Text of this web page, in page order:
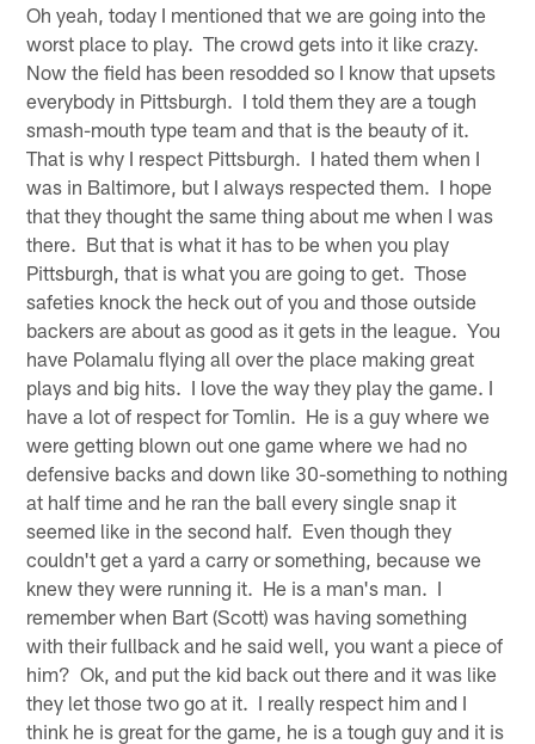
Oh yeah, today I mentioned that we are going into the
worst place to play. The crowd gets into it like crazy.
Now the field has been resodded so I know that upsets
everybody in Pittsburgh. I told them they are a tough
smash-mouth type team and that is the beauty of it.
That is why I respect Pittsburgh. I hated them when I
was in Baltimore, but I always respected them. I hope
that they thought the same thing about me when I was
there. But that is what it has to be when you play
Pittsburgh, that is what you are going to get. Those
safeties knock the heck out of you and those outside
backers are about as good as it gets in the league. You
have Polamalu flying all over the place making great
plays and big hits. I love the way they play the game. I
have a lot of respect for Tomlin. He is a guy where we
were getting blown out one game where we had no
defensive backs and down like 30-something to nothing
at half time and he ran the ball every single snap it
seemed like in the second half. Even though they
couldn't get a yard a carry or something, because we
knew they were running it. He is a man's man. I
remember when Bart (Scott) was having something
with their fullback and he said well, you want a piece of
him? Ok, and put the kid back out there and it was like
they let those two go at it. I really respect him and I
think he is great for the game, he is a tough guy and it is